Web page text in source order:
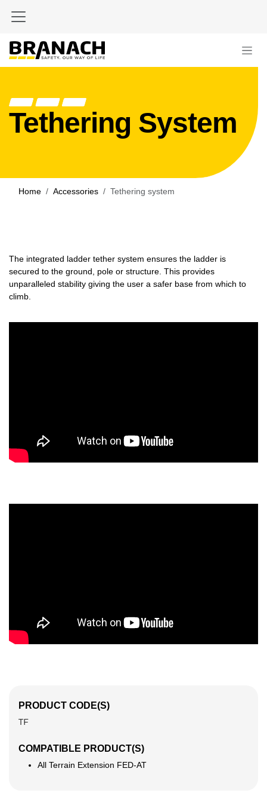
Tethering System
Home Accessories Tethering system
The integrated ladder tether system ensures the ladder is
secured to the ground, pole or structure. This provides
unparalleled stability giving the user a safer base from which to
climb.
PRODUCT CODE(S)
TF
COMPATIBLE PRODUCT(S)
All Terrain Extension FED-AT